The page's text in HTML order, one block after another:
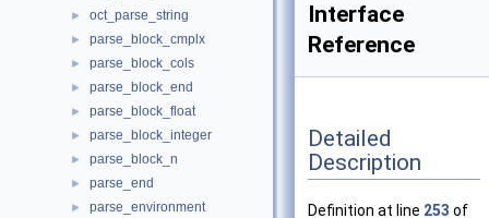
► oct_parse_string
► parse_block_cmplx
► parse_block_cols
► parse_block_end
► parse_block_float
► parse_block_integer
► parse_block_n
► parse_end
► parse_environment
Interface
Reference
Detailed
Description
Definition at line 253 of